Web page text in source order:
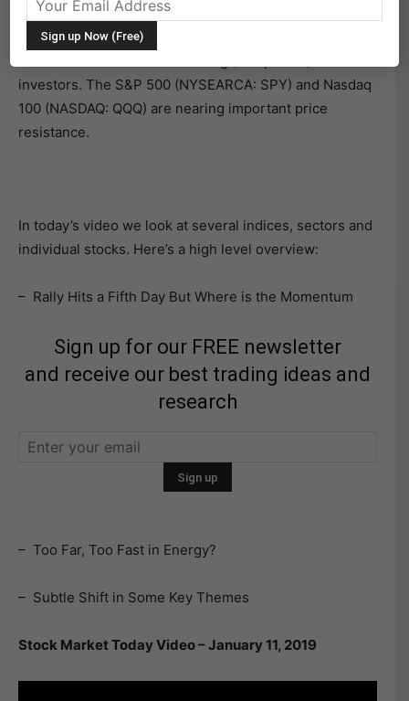
market indices.
investors. The S&P 500 (NYSEARCA: SPY) and Nasdaq
100 (NASDAQ: QQQ) are nearing important price
resistance.
In today’s video we look at several indices, sectors and
individual stocks. Here’s a high level overview:
– Rally Hits a Fifth Day But Where is the Momentum
Sign up for our FREE newsletter
and receive our best trading ideas and
research
– Too Far, Too Fast in Energy?
– Subtle Shift in Some Key Themes
Stock Market Today Video – January 11, 2019